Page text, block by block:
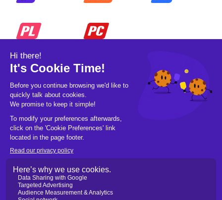
© 2026 Pickleball OpCo LLC, All Rights
Reserved.